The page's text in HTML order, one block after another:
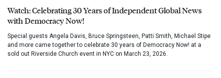
Watch: Celebrating 30 Years of Independent Global News
with Democracy Now!
Special guests Angela Davis, Bruce Springsteen, Patti Smith, Michael Stipe
and more came together to celebrate 30 years of Democracy Now! at a
sold out Riverside Church event in NYC on March 23, 2026.